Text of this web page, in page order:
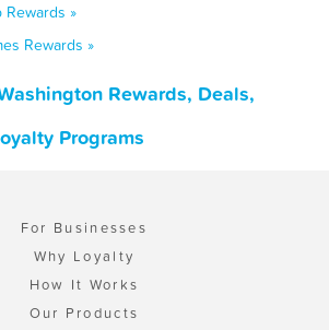
Rewards »
Rewards »
Rewards, Deals,
Programs
For Businesses
Why Loyalty
How It Works
Our Products